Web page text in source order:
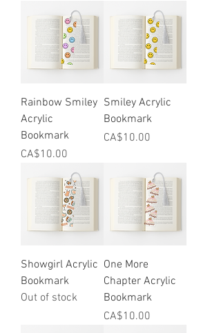
Rainbow Smiley
Acrylic
Bookmark
Price
CA$10.00
Smiley Acrylic
Bookmark
Price
CA$10.00
Showgirl Acrylic
Bookmark
Out of stock
One More
Chapter Acrylic
Bookmark
Price
CA$10.00